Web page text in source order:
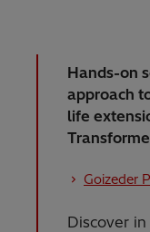
Hands-on
approach
life
Goizeder
Discover